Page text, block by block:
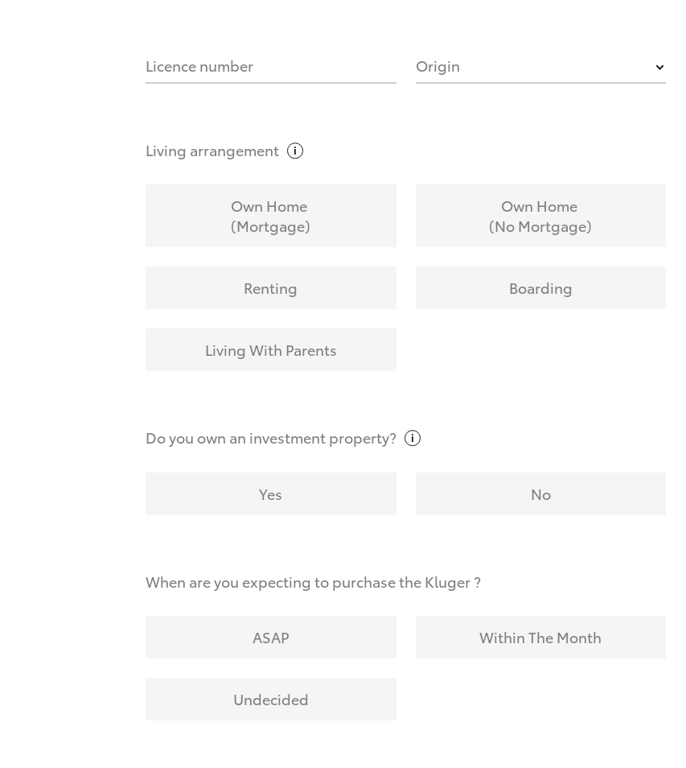
Licence number Origin
Living arrangement
Own Home
(Mortgage)
Own Home
(No Mortgage)
Renting Boarding
Living With Parents
Do you own an investmentproperty?
Yes No
When are you expecting to purchase the Kluger ?
ASAP Within The Month
Undecided